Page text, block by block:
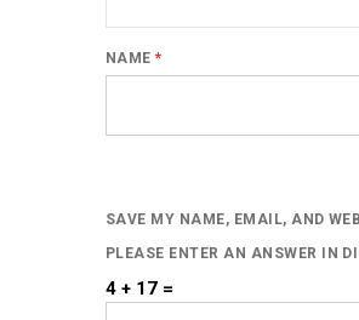
NAME*
SAVE MY NAME, EMAIL, AND
PLEASE ENTER AN ANSWER IN
4 + 17 =